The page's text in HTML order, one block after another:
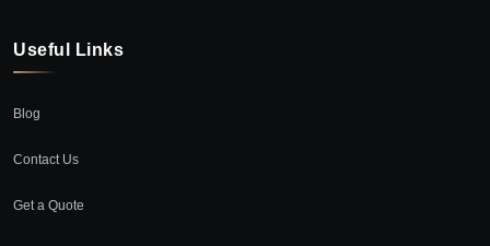
Useful Links
Blog
Contact Us
Get a Quote